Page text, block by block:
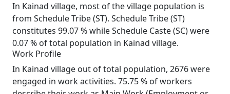
In Kainad village, most of the village population is
from Schedule Tribe (ST). Schedule Tribe (ST)
constitutes 99.07 % while Schedule Caste (SC) were
0.07 % of total population in Kainad village.
Work Profile
In Kainad village out of total population, 2676 were
engaged in work activities. 75.75 % of workers